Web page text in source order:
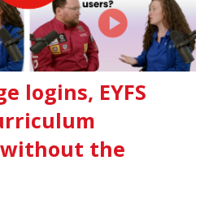
logins, EYFS
the